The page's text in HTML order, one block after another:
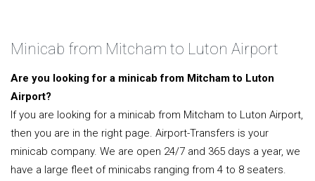
Minicab from Mitcham to Luton Airport
Are you looking for a minicab from Mitcham to Luton
Airport?
If you are looking for a minicab from Mitcham to Luton Airport,
then you are in the right page. Airport-Transfers is your
minicab company. We are open 24/7 and 365 days a year, we
have a large fleet of minicabs ranging from 4 to 8 seaters.